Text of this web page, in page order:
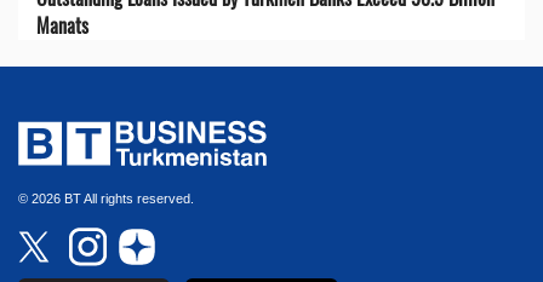
Manats
© 2026 BT All rights reserved.